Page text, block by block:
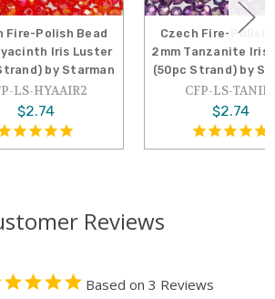
Bead
Luster
Czech Fire-Polish Bead
2mm Tanzanite Iris Luster
(50pc Strand) by Starman
CFP-LS-TANIR2
Reviews
Based on 3 Reviews